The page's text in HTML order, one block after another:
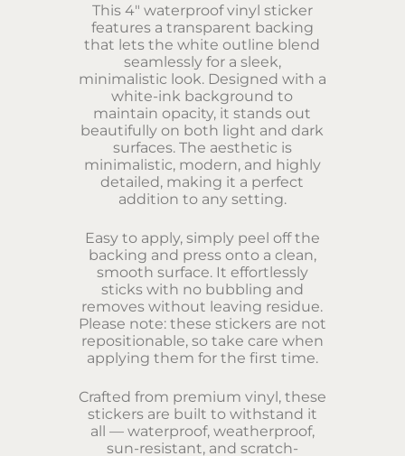
This 4″ waterproof vinyl sticker
features a transparent backing
that lets the white outline blend
seamlessly for a sleek,
minimalistic look. Designed with a
white-ink background to
maintain opacity, it stands out
beautifully on both light and dark
surfaces. The aesthetic is
minimalistic, modern, and highly
detailed, making it a perfect
addition to any setting.
Easy to apply, simply peel off the
backing and press onto a clean,
smooth surface. It effortlessly
sticks with no bubbling and
removes without leaving residue.
Please note: these stickers are not
repositionable, so take care when
applying them for the first time.
Crafted from premium vinyl, these
stickers are built to withstand it
all — waterproof, weatherproof,
sun-resistant, and scratch-